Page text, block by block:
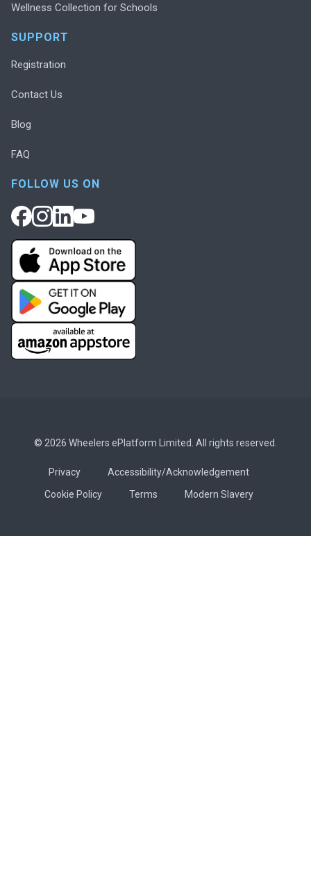
Wellness Collection for Schools
SUPPORT
Registration
Contact Us
Blog
FAQ
FOLLOW US ON
© 2026 Wheelers ePlatform Limited. All rights reserved.
Privacy
Accessibility/Acknowledgement
Cookie Policy
Terms Modern Slavery